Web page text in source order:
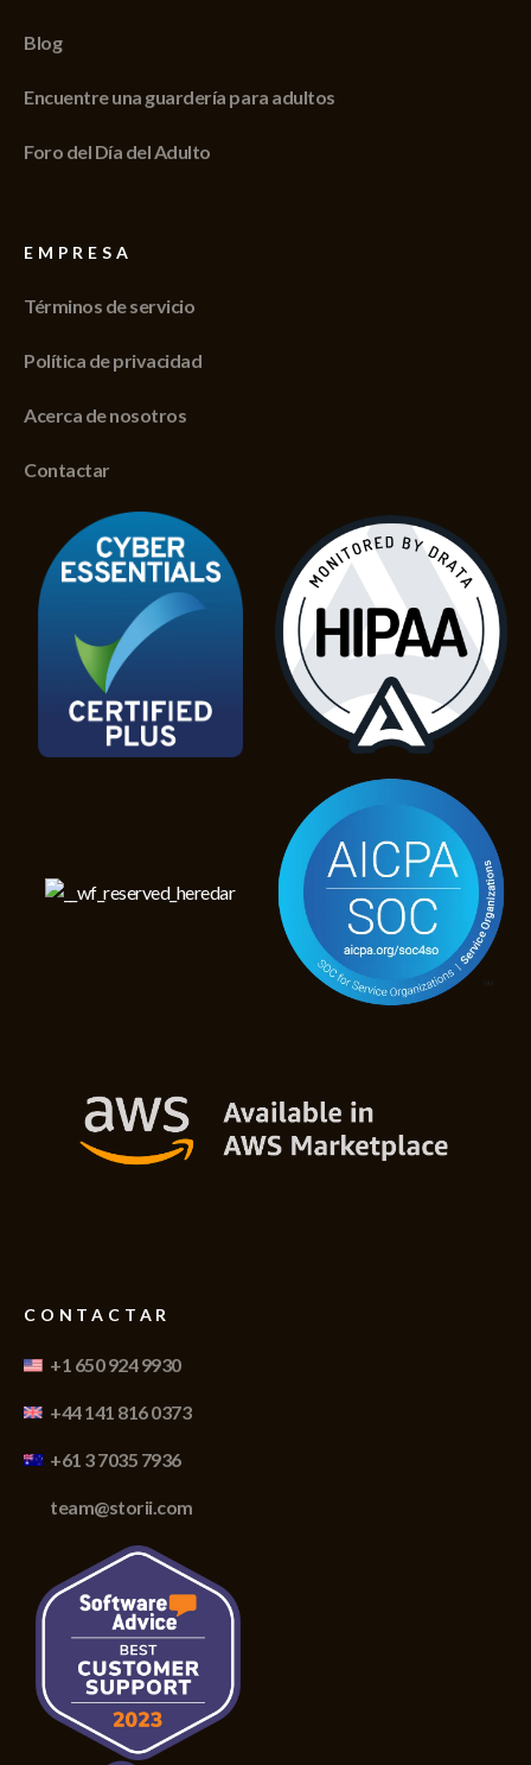
Blog
Encuentre una guardería para adultos
Foro del Día del Adulto
EMPRESA
Términos de servicio
Política de privacidad
Acerca de nosotros
Contactar
CONTACTAR
+1 650 924 9930
+44 141 816 0373
+61 3 7035 7936
team@storii.com